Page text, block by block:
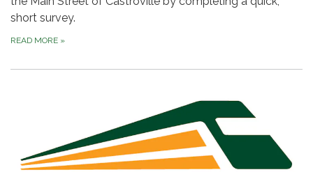
short survey.
READ MORE »